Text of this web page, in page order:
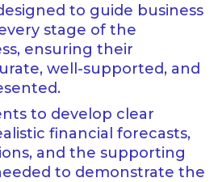
to guide business
stage of the
ensuring their
well-supported, and
to develop clear
financial forecasts,
and the supporting
to demonstrate the